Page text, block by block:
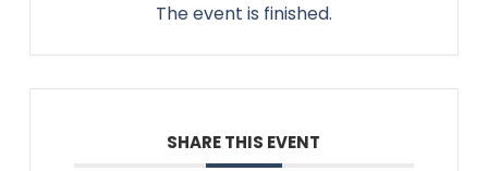
The event is finished.
SHARE THIS EVENT